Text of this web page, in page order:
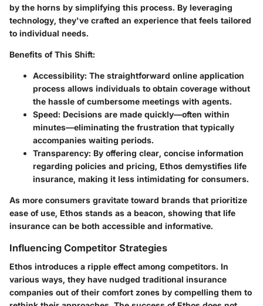
by the horns by simplifying this process. By leveraging
technology, they've crafted an experience that feels tailored
to individual needs.
Benefits of This Shift:
Accessibility: The straightforward online application
process allows individuals to obtain coverage without
the hassle of cumbersome meetings with agents.
Speed: Decisions are made quickly—often within
minutes—eliminating the frustration that typically
accompanies waiting periods.
Transparency: By offering clear, concise information
regarding policies and pricing, Ethos demystifies life
insurance, making it less intimidating for consumers.
As more consumers gravitate toward brands that prioritize
ease of use, Ethos stands as a beacon, showing that life
insurance can be both accessible and informative.
Influencing Competitor Strategies
Ethos introduces a ripple effect among competitors. In
various ways, they have nudged traditional insurance
companies out of their comfort zones by compelling them to